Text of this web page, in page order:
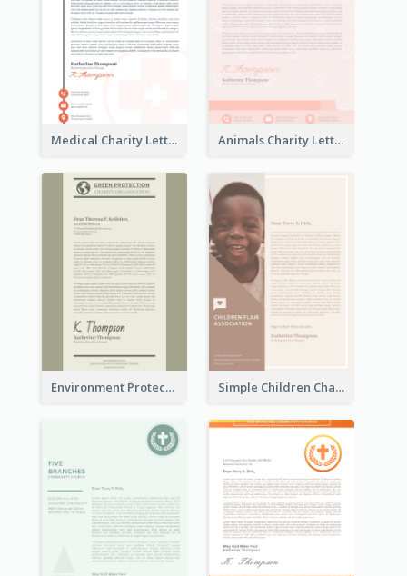
Medical Charity Letterhead Animals Charity Letterhead
Environment Protection Charity Letterhead Simple Children Charity Letterhead